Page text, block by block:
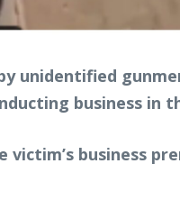
unidentified
business in
business